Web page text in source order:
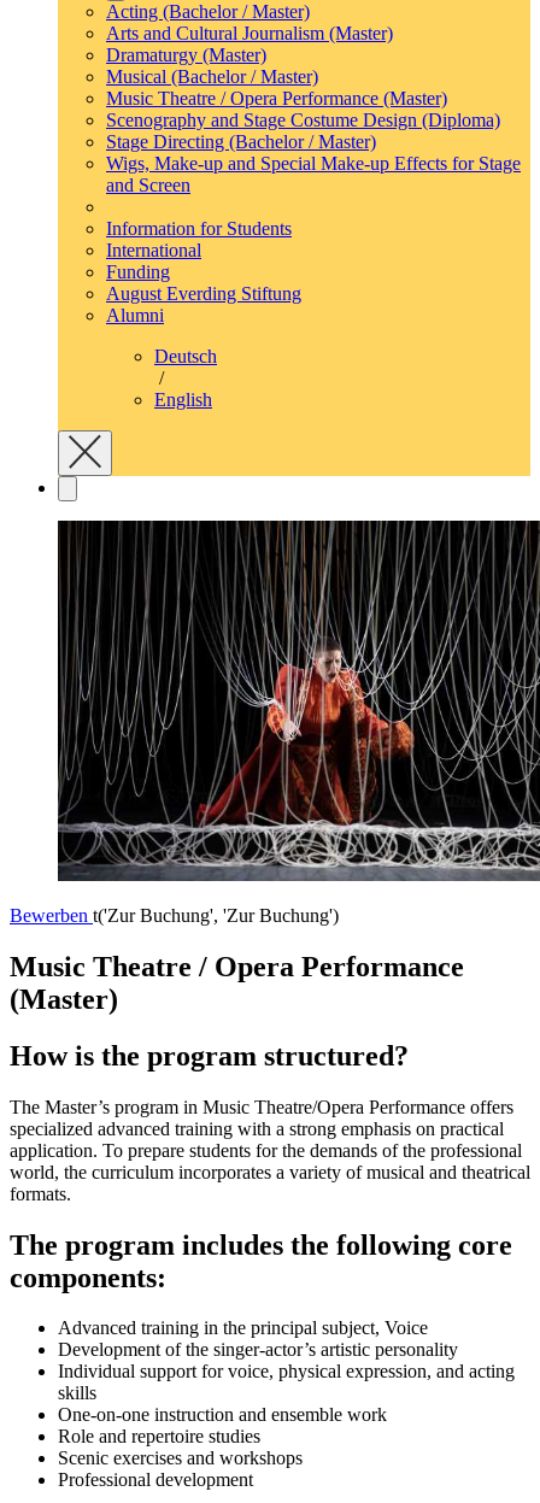
Acting (Bachelor / Master)
Arts and Cultural Journalism (Master)
Dramaturgy (Master)
Musical (Bachelor / Master)
Music Theatre / Opera Performance (Master)
Scenography and Stage Costume Design (Diploma)
Stage Directing (Bachelor / Master)
Wigs, Make-up and Special Make-up Effects for Stage
and Screen
Information for Students
International
Funding
August Everding Stiftung
Alumni
Deutsch
/
English
Bewerben t('Zur Buchung', 'Zur Buchung')
Music Theatre / Opera Performance
(Master)
How is the program structured?
The Master’s program in Music Theatre/Opera Performance offers
specialized advanced training with a strong emphasis on practical
application. To prepare students for the demands of the professional
world, the curriculum incorporates a variety of musical and theatrical
formats.
The program includes the following core
components:
Advanced training in the principal subject, Voice
Development of the singer-actor’s artistic personality
Individual support for voice, physical expression, and acting
skills
One-on-one instruction and ensemble work
Role and repertoire studies
Scenic exercises and workshops
Professional development